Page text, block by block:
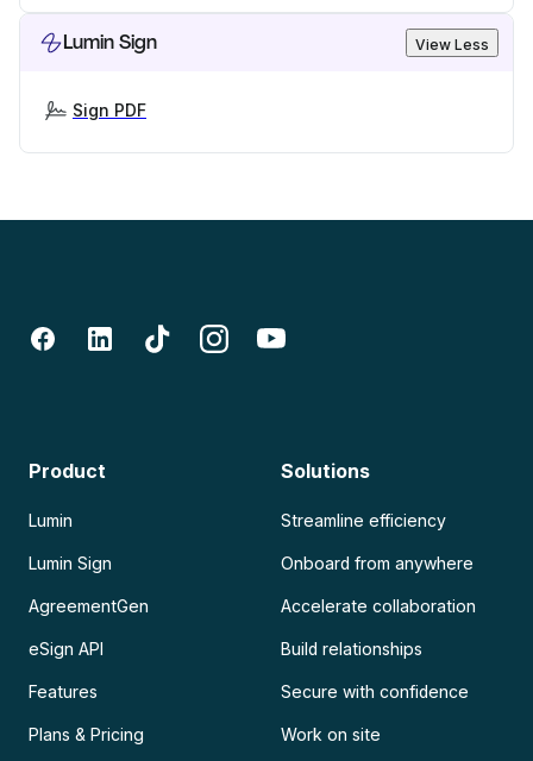
Lumin Sign View Less
Sign PDF
Product
Lumin
Lumin Sign
AgreementGen
eSign API
Features
Plans & Pricing
Solutions
Streamline efficiency
Onboard from anywhere
Accelerate collaboration
Build relationships
Secure with confidence
Work on site